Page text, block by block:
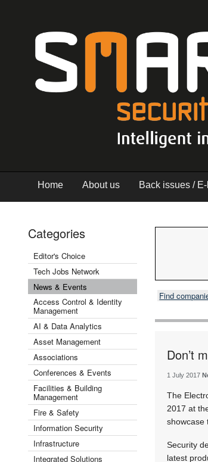
Home About us Back issues /
Categories
Editor's Choice
Tech Jobs Network
News & Events
Access Control & Identity
Management
AI & Data Analytics
Asset Management
Associations
Conferences & Events
Facilities & Building
Management
Fire & Safety
Information Security
Infrastructure
Integrated Solutions
Find
Don’t
1 July 2017
The
2017 at
showcase
Security
latest